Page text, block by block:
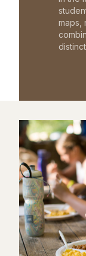
maps,